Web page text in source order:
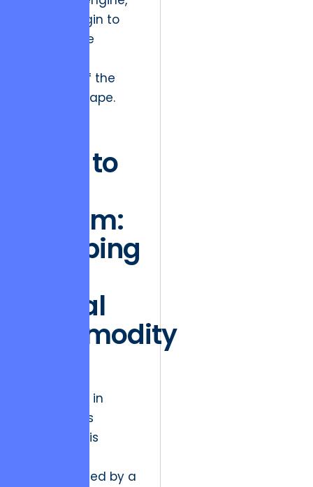
we can begin to
see the true
potential of the
arts landscape.
Race to
Bottom:
Escaping
Digital
Commodity
The friction in
today’s arts
landscape is
characterized by a